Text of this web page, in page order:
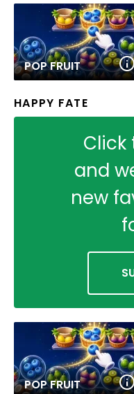
POP FRUIT
HAPPY FATE
and
new
POP FRUIT